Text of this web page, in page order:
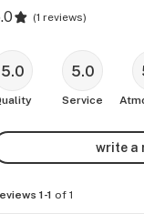
(1 reviews)
5.0 5.0
Service
write a
1-1 of 1